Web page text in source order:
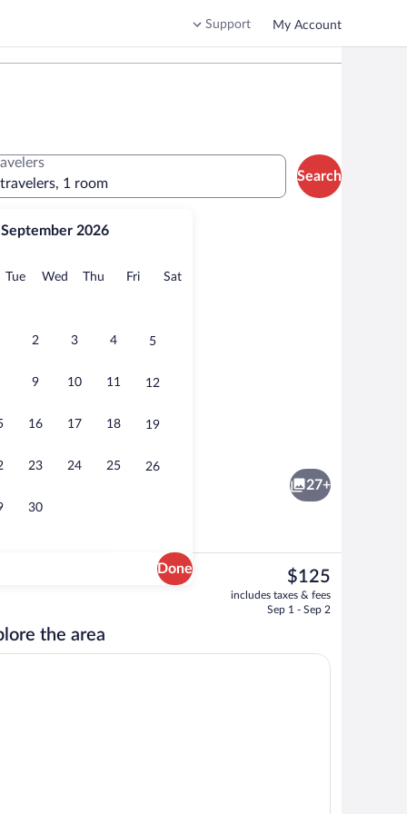
Support My Account
September 2026
TueTuesday
Wed Wednesday
Thu Thursday
FriFridaySatSaturday
2 3 4 5
9 10 11 12
16 17 18 19
23 24 25 26
30
Done
1 room
Search
Reception
27+
The
current
price
$125
includes taxes & fees
Sep 1 - Sep 2
the area